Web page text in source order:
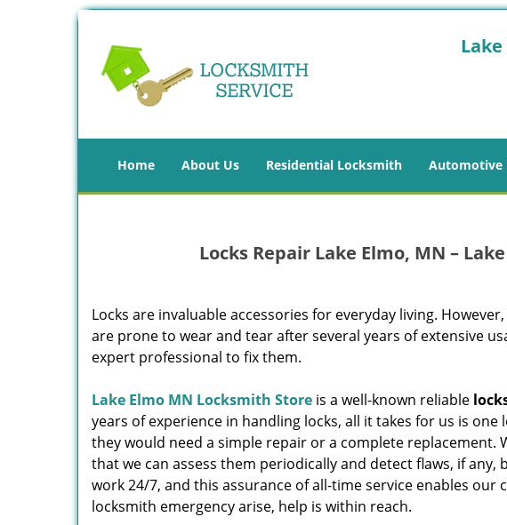
Home About Us Residential Locksmith Automotive
Locks Repair Lake Elmo, MN –
Locks are invaluable accessories for everyday living.
are prone to wear and tear after several years of extensive
expert professional to fix them.
Lake Elmo MN Locksmith Store is a well-known reliable
years of experience in handling locks, all it takes for us is
they would need a simple repair or a complete replacement.
that we can assess them periodically and detect flaws, if
work 24/7, and this assurance of all-time service enables
locksmith emergency arise, help is within reach.